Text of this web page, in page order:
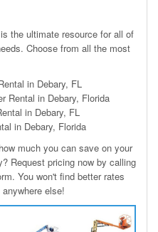
the ultimate resource for all of
Choose from all the most
in Debary, FL
Rental in Debary, Florida
in Debary, FL
in Debary, Florida
much you can save on your
Request pricing now by calling
You won't find better rates
else!